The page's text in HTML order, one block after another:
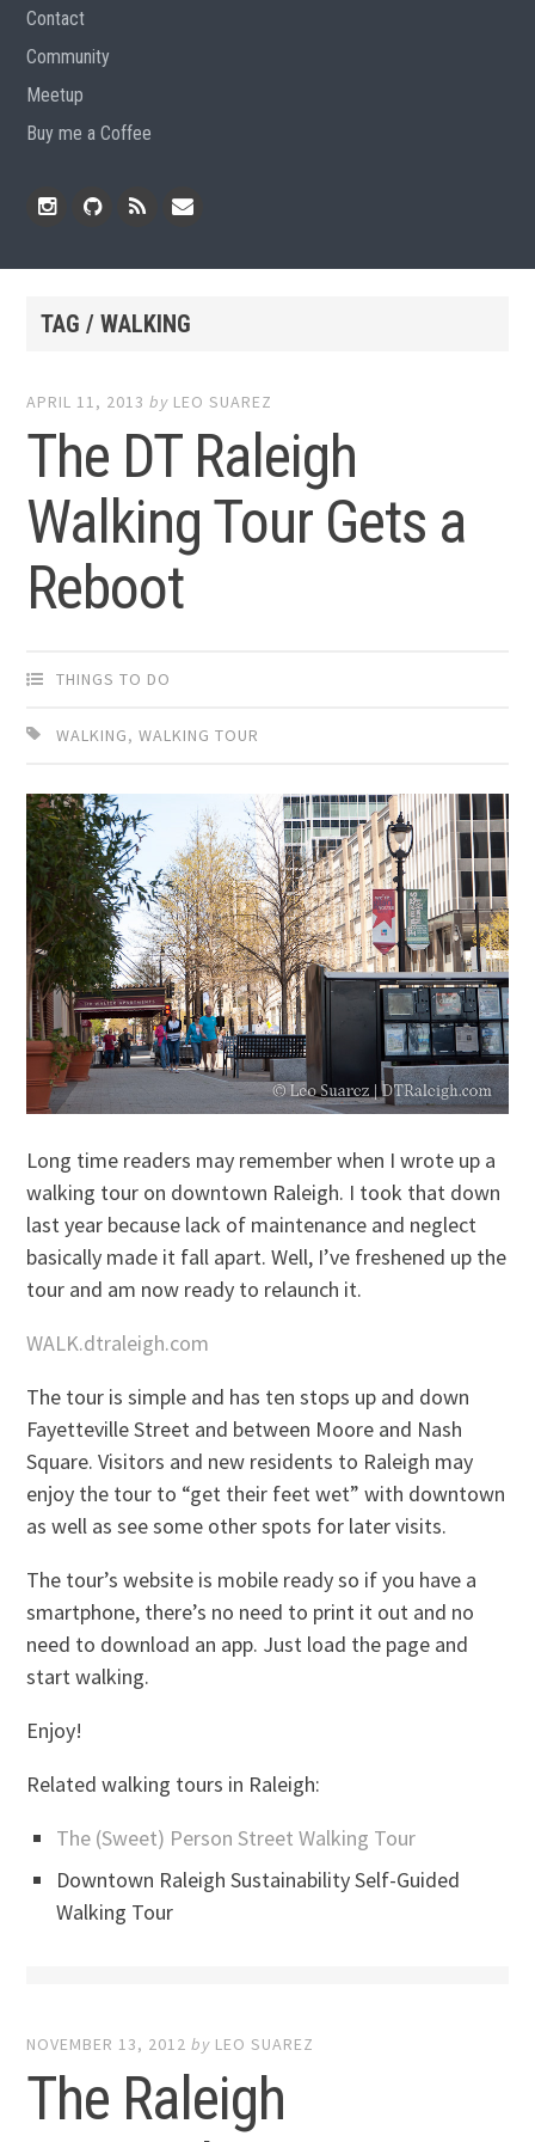
Contact
Community
Meetup
Buy me a Coffee
TAG / WALKING
APRIL 11, 2013 by LEO SUAREZ
The DT Raleigh
Walking Tour Gets a
Reboot
THINGS TO DO
WALKING,WALKING TOUR
Long time readers may remember when I wrote up a
walking tour on downtown Raleigh. I took that down
last year because lack of maintenance and neglect
basically made it fall apart. Well, I’ve freshened up the
tour and am now ready to relaunch it.
WALK.dtraleigh.com
The tour is simple and has ten stops up and down
Fayetteville Street and between Moore and Nash
Square. Visitors and new residents to Raleigh may
enjoy the tour to “get their feet wet” with downtown
as well as see some other spots for later visits.
The tour’s website is mobile ready so if you have a
smartphone, there’s no need to print it out and no
need to download an app. Just load the page and
start walking.
Enjoy!
Related walking tours in Raleigh:
The (Sweet) Person Street Walking Tour
Downtown Raleigh Sustainability Self-Guided
Walking Tour
NOVEMBER 13, 2012 by LEO SUAREZ
The Raleigh